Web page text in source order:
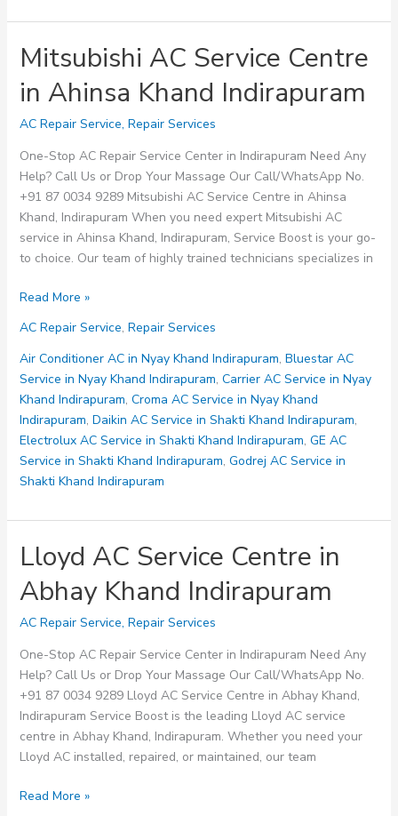
Mitsubishi AC Service Centre
in Ahinsa Khand Indirapuram
AC Repair Service, Repair Services
One-Stop AC Repair Service Center in Indirapuram Need Any
Help? Call Us or Drop Your Massage Our Call/WhatsApp No.
+91 87 0034 9289 Mitsubishi AC Service Centre in Ahinsa
Khand, Indirapuram When you need expert Mitsubishi AC
service in Ahinsa Khand, Indirapuram, Service Boost is your go-
to choice. Our team of highly trained technicians specializes in
Mitsubishi
Service
Centre
in
Ahinsa
Khand
Indirapuram
Read More »
AC Repair Service, Repair Services
Air Conditioner AC in Nyay Khand Indirapuram, Bluestar AC
Service in Nyay Khand Indirapuram, Carrier AC Service in Nyay
Khand Indirapuram, Croma AC Service in Nyay Khand
Indirapuram, Daikin AC Service in Shakti Khand Indirapuram,
Electrolux AC Service in Shakti Khand Indirapuram, GE AC
Service in Shakti Khand Indirapuram, Godrej AC Service in
Shakti Khand Indirapuram
Lloyd AC Service Centre in
Abhay Khand Indirapuram
AC Repair Service, Repair Services
One-Stop AC Repair Service Center in Indirapuram Need Any
Help? Call Us or Drop Your Massage Our Call/WhatsApp No.
+91 87 0034 9289 Lloyd AC Service Centre in Abhay Khand,
Indirapuram Service Boost is the leading Lloyd AC service
centre in Abhay Khand, Indirapuram. Whether you need your
Lloyd AC installed, repaired, or maintained, our team
Lloyd
Read More »